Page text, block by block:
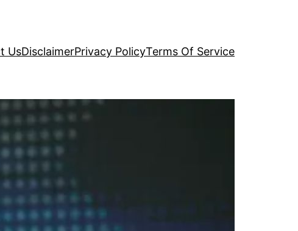
UsDisclaimerPrivacy PolicyTerms Of Service